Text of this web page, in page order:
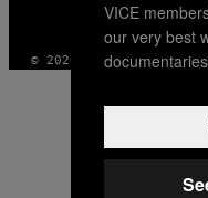
© 2026 VICE DIGITAL
VICE
our very best